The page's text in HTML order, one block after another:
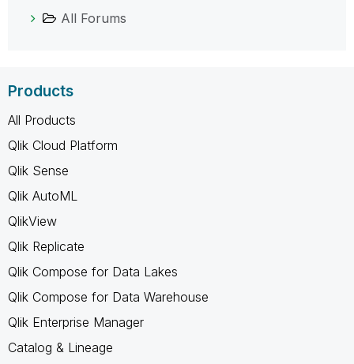
All Forums
Products
All Products
Qlik Cloud Platform
Qlik Sense
Qlik AutoML
QlikView
Qlik Replicate
Qlik Compose for Data Lakes
Qlik Compose for Data Warehouse
Qlik Enterprise Manager
Catalog & Lineage